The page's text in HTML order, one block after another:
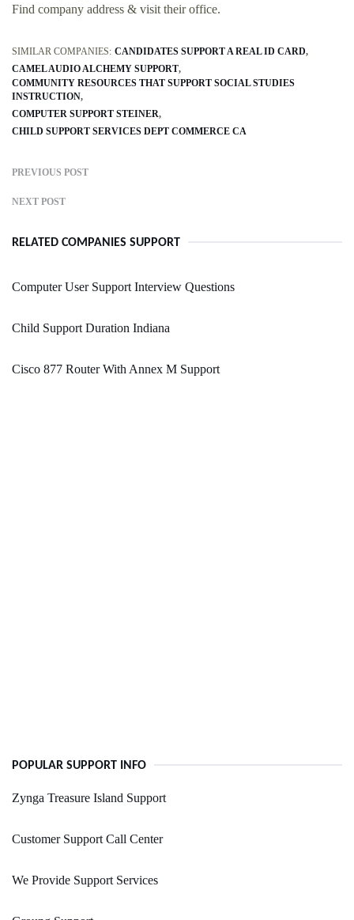
Find company address & visit their office.
SIMILAR COMPANIES: CANDIDATES SUPPORT A REAL ID CARD
CAMEL AUDIO ALCHEMY SUPPORT
COMMUNITY RESOURCES THAT SUPPORT SOCIAL STUDIES
INSTRUCTION
COMPUTER SUPPORT STEINER
CHILD SUPPORT SERVICES DEPT COMMERCE CA
PREVIOUS POST
NEXT POST
RELATED COMPANIES SUPPORT
Computer User Support Interview Questions
Child Support Duration Indiana
Cisco 877 Router With Annex M Support
POPULAR SUPPORT INFO
Zynga Treasure Island Support
Customer Support Call Center
We Provide Support Services